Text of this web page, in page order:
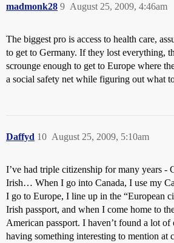
madmonk28 August 25, 2009, 4:46am
9
The biggest pro is access to health care,
to get to Germany. If they lost everything,
scrounge enough to get to Europe where
a social safety net while figuring out what
Daffyd August 25, 2009, 5:10am
10
I’ve had triple citizenship for many years -
Irish… When I go into Canada, I use my
I go to Europe, I line up in the “European
Irish passport, and when I come home to
American passport. I haven’t found a lot of
having something interesting to mention at